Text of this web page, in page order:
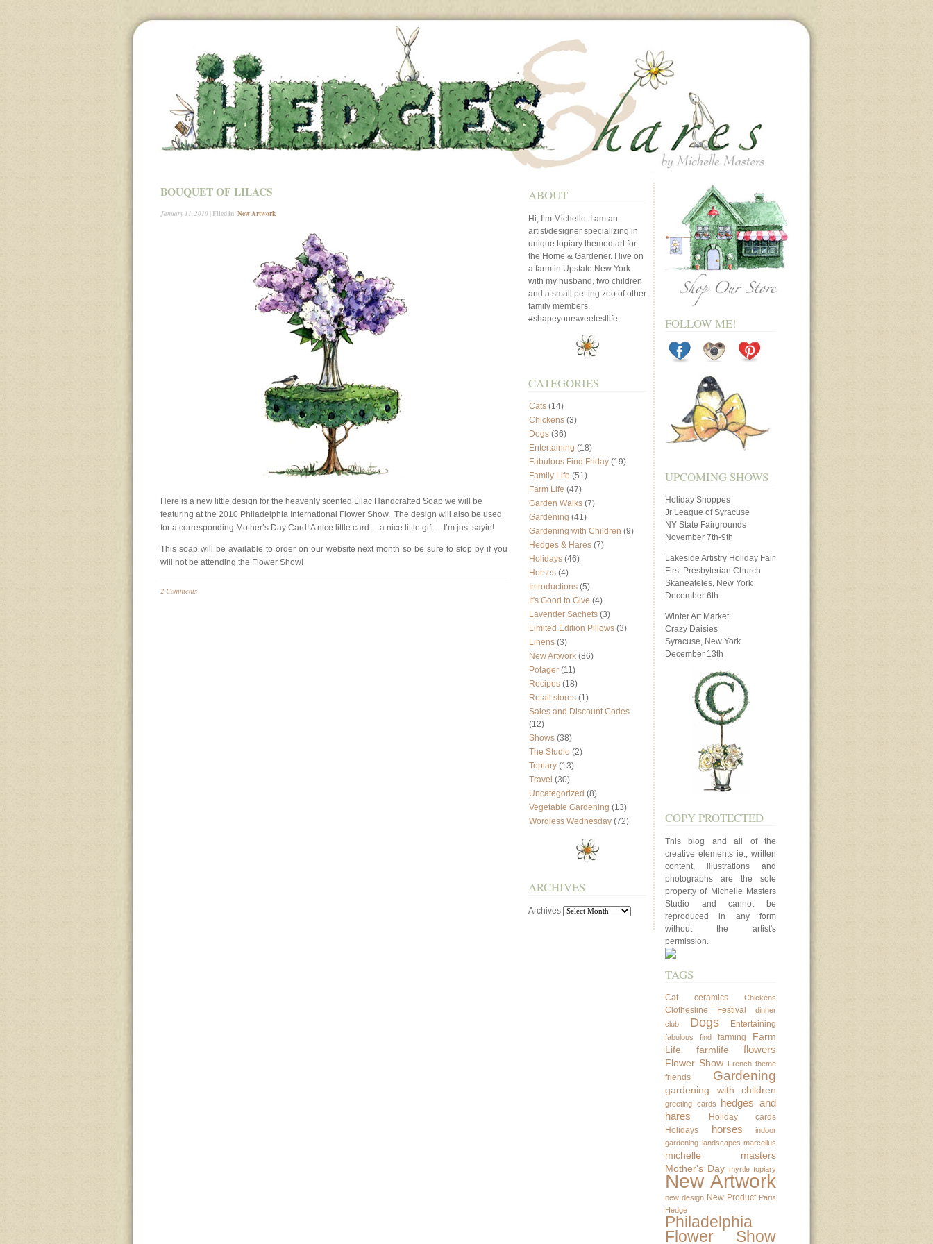
BOUQUET OF LILACS
January 11, 2010 | Filed in: New Artwork
Here is a new little design for the heavenly scented Lilac Handcrafted Soap we will be
featuring at the 2010 Philadelphia International Flower Show. The design will also be used
for a corresponding Mother’s Day Card! A nice little card… a nice little gift… I’m just sayin!
This soap will be available to order on our website next month so be sure to stop by if you
will not be attending the Flower Show!
2 Comments
ABOUT
Hi, I’m Michelle. I am an
artist/designer specializing in
unique topiary themed art for
the Home & Gardener. I live on
a farm in Upstate New York
with my husband, two children
and a small petting zoo of other
family members.
#shapeyoursweetestlife
CATEGORIES
Cats (14)
Chickens (3)
Dogs (36)
Entertaining (18)
Fabulous Find Friday (19)
Family Life (51)
Farm Life (47)
Garden Walks (7)
Gardening (41)
Gardening with Children (9)
Hedges & Hares (7)
Holidays (46)
Horses (4)
Introductions (5)
It's Good to Give (4)
Lavender Sachets (3)
Limited Edition Pillows (3)
Linens (3)
New Artwork (86)
Potager (11)
Recipes (18)
Retail stores (1)
Sales and Discount Codes
(12)
Shows (38)
The Studio (2)
Topiary (13)
Travel (30)
Uncategorized (8)
Vegetable Gardening (13)
Wordless Wednesday (72)
ARCHIVES
Archives
FOLLOW ME!
UPCOMING SHOWS
Holiday Shoppes
Jr League of Syracuse
NY State Fairgrounds
November 7th-9th
Lakeside Artistry Holiday Fair
First Presbyterian Church
Skaneateles, New York
December 6th
Winter Art Market
Crazy Daisies
Syracuse, New York
December 13th
COPY PROTECTED
This blog and all of the
creative elements ie., written
content, illustrations and
photographs are the sole
property of Michelle Masters
Studio and cannot be
reproduced in any form
without the artist's
permission.
TAGS
Cat ceramics Chickens
Clothesline Festival
dinner
club
Dogs Entertaining
fabulous find farming
Farm
Life
farmlife flowers
Flower Show French theme
friends Gardening
gardening with children
greeting cards
hedges and
hares
Holiday cards
Holidays
horses
indoor
gardening landscapes marcellus
michelle masters
Mother's Day myrtle topiary
New Artwork
new design New Product Paris
Hedge
Philadelphia
Flower Show